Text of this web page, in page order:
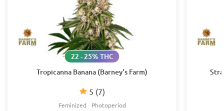
Tropicanna Banana (Barney's Farm)
5 (7)
22 - 25% THC
Feminized Photoperiod